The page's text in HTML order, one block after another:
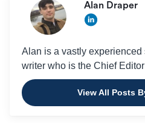
Alan Draper
Alan is a vastly experienced
writer who is the Chief
View All Posts